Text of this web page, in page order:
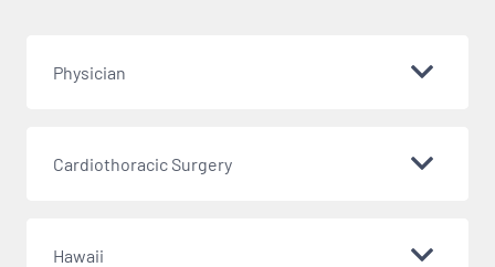
Physician
Cardiothoracic Surgery
Hawaii